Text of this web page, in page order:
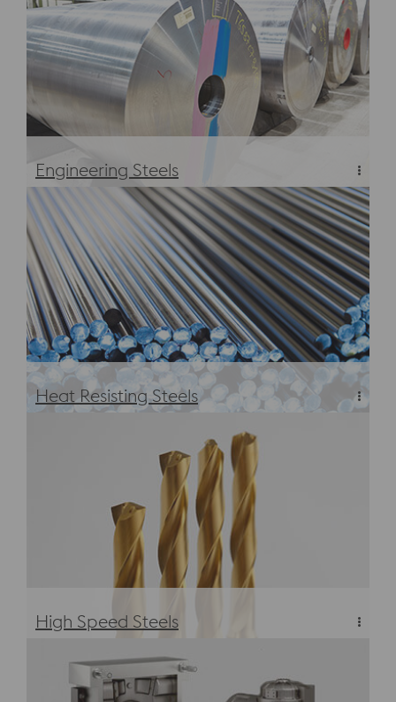
Engineering Steels
Engineering Steels
Heat Resisting Steels
High Speed Steels